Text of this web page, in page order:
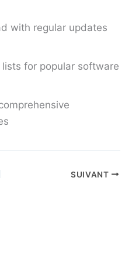
with regular updates
lists for popular software
SUIVANT